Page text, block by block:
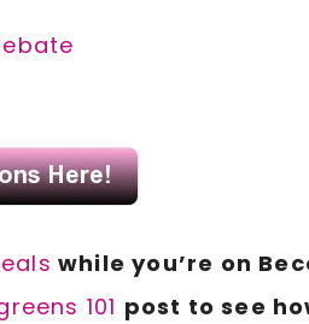
while you’re on
101 post to see